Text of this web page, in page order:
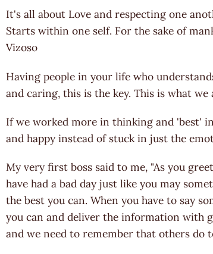
It's all about Love and respecting one
Starts within one self. For the sake of
Vizoso
Having people in your life who
and caring, this is the key. This is what we
If we worked more in thinking and 'best'
and happy instead of stuck in just the
My very first boss said to me, "As you
have had a bad day just like you may
the best you can. When you have to say
you can and deliver the information with
and we need to remember that others do